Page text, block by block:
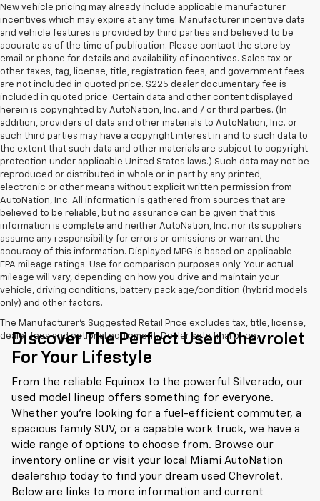
New vehicle pricing may already include applicable manufacturer
incentives which may expire at any time. Manufacturer incentive data
and vehicle features is provided by third parties and believed to be
accurate as of the time of publication. Please contact the store by
email or phone for details and availability of incentives. Sales tax or
other taxes, tag, license, title, registration fees, and government fees
are not included in quoted price. $225 dealer documentary fee is
included in quoted price. Certain data and other content displayed
herein is copyrighted by AutoNation, Inc. and / or third parties. (In
addition, providers of data and other materials to AutoNation, Inc. or
such third parties may have a copyright interest in and to such data to
the extent that such data and other materials are subject to copyright
protection under applicable United States laws.) Such data may not be
reproduced or distributed in whole or in part by any printed,
electronic or other means without explicit written permission from
AutoNation, Inc. All information is gathered from sources that are
believed to be reliable, but no assurance can be given that this
information is complete and neither AutoNation, Inc. nor its suppliers
assume any responsibility for errors or omissions or warrant the
accuracy of this information. Displayed MPG is based on applicable
EPA mileage ratings. Use for comparison purposes only. Your actual
mileage will vary, depending on how you drive and maintain your
vehicle, driving conditions, battery pack age/condition (hybrid models
only) and other factors.
The Manufacturer's Suggested Retail Price excludes tax, title, license,
dealer fees and optional equipment. Dealer sets final price.
Discover The Perfect Used Chevrolet
For Your Lifestyle
From the reliable Equinox to the powerful Silverado, our
used model lineup offers something for everyone.
Whether you're looking for a fuel-efficient commuter, a
spacious family SUV, or a capable work truck, we have a
wide range of options to choose from. Browse our
inventory online or visit your local Miami AutoNation
dealership today to find your dream used Chevrolet.
Below are links to more information and current